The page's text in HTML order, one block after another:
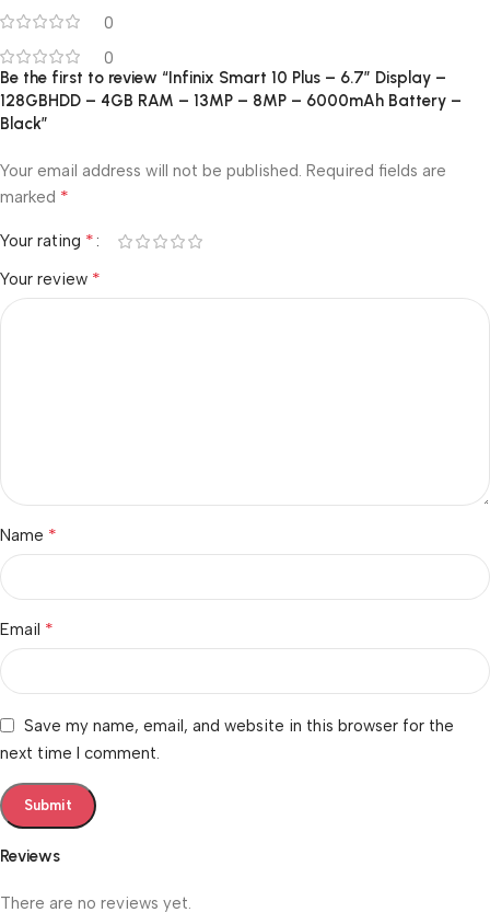
0
0
Reviews
There are no reviews yet.
Be the first to review “Infinix Smart 10 Plus – 6.7” Display –
128GBHDD – 4GB RAM – 13MP – 8MP – 6000mAh Battery –
Black”
Your email address will not be published. Required fields are
marked *
Your rating *
Your review *
Name *
Email *
Save my name, email, and website in this browser for the
next time I comment.